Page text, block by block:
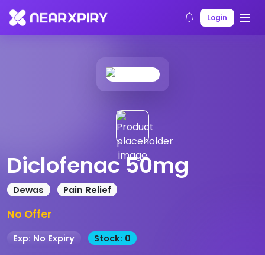
Login
Home Products Product Details
Diclofenac 50mg
Dewas Pain Relief
No Offer
Exp: No Expiry Stock: 0